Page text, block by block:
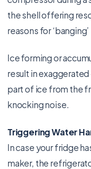
the shell offering
reasons for
Ice forming or
result in
part of ice from the
knocking noise.
Triggering Water
In case your fridge
maker, the